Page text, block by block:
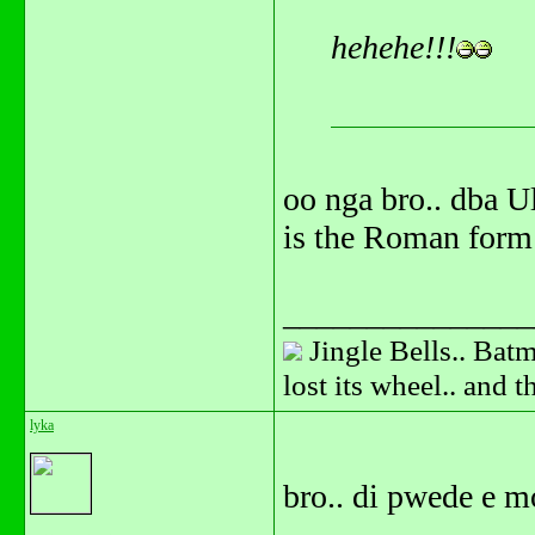
hehehe!!!
oo nga bro.. dba
is the Roman
Jingle Bells..
lost its wheel.. and
lyka
bro.. di pwede e